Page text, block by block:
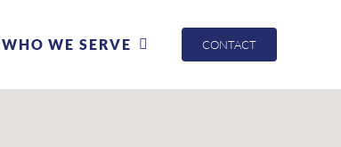
WHO WE SERVE CONTACT
WHO WE SERVE CONTACT